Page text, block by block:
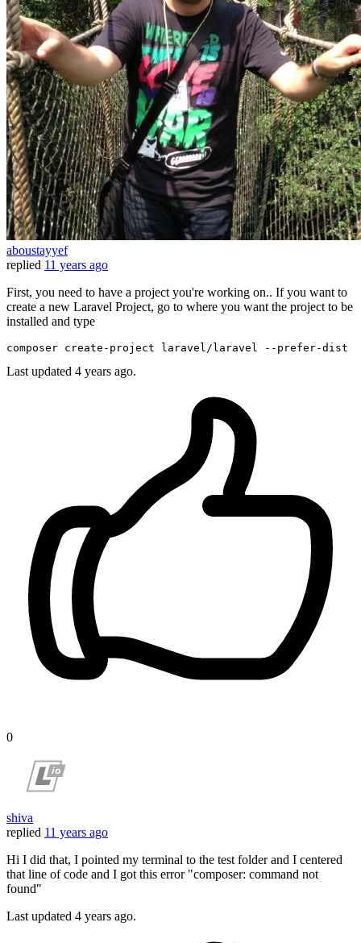
aboustayyef
replied 11 years ago
First, you need to have a project you're working on.. If you want to
create a new Laravel Project, go to where you want the project to be
installed and type
composer create-project laravel/ laravel --prefer-dist
Last updated 4 years ago.
0
shiva
replied 11 years ago
Hi I did that, I pointed my terminal to the test folder and I centered
that line of code and I got this error "composer: command not
found"
Last updated 4 years ago.